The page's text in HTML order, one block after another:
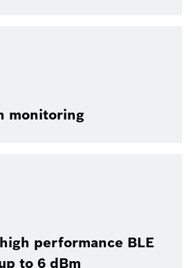
monitoring
performance BLE
to 6 dBm